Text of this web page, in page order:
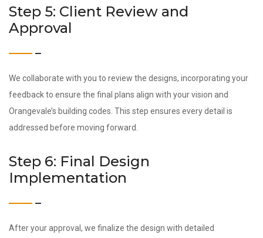
Step 5: Client Review and
Approval
We collaborate with you to review the designs, incorporating your
feedback to ensure the final plans align with your vision and
Orangevale’s building codes. This step ensures every detail is
addressed before moving forward.
Step 6: Final Design
Implementation
After your approval, we finalize the design with detailed